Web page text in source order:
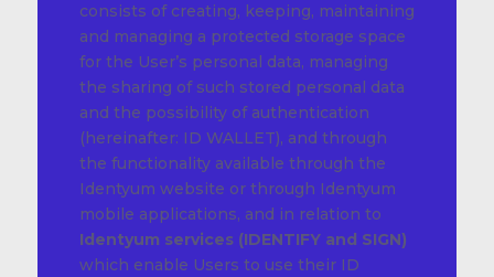
consists of creating, keeping, maintaining
and managing a protected storage space
for the User’s personal data, managing
the sharing of such stored personal data
and the possibility of authentication
(hereinafter: ID WALLET), and through
the functionality available through the
Identyum website or through Identyum
mobile applications, and in relation to
Identyum services (IDENTIFY and SIGN)
which enable Users to use their ID